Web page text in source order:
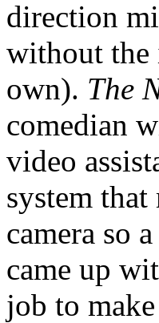
direction
without the
own). The
comedian
video
system
camera so
came up
job to